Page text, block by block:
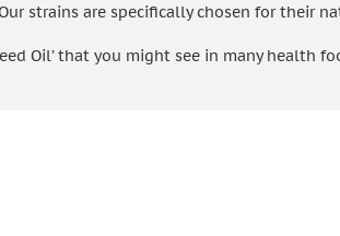
strains are specifically chosen for their
Oil’ that you might see in many health